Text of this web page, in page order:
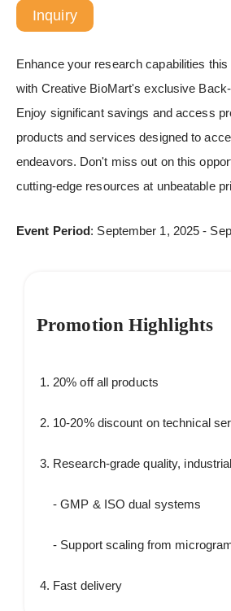
Inquiry
Enhance your research capabilities
with Creative BioMart's exclusive
Enjoy significant savings and access
products and services designed to
endeavors. Don't miss out on this
cutting-edge resources at unbeatable
Event Period: September 1, 2025 -
Promotion Highlights
20% off all products
10-20% discount on technical
Research-grade quality,
- GMP & ISO dual systems
- Support scaling from
Fast delivery